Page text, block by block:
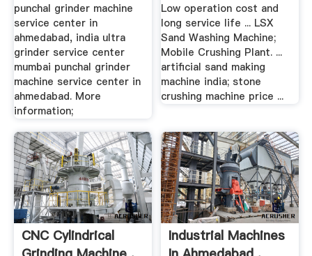
punchal grinder machine
service center in
ahmedabad, india ultra
grinder service center
mumbai punchal grinder
machine service center in
ahmedabad. More
information;
Low operation cost and
long service life ... LSX
Sand Washing Machine;
Mobile Crushing Plant. ...
artificial sand making
machine india; stone
crushing machine price ...
CNC Cylindrical
Industrial Machines